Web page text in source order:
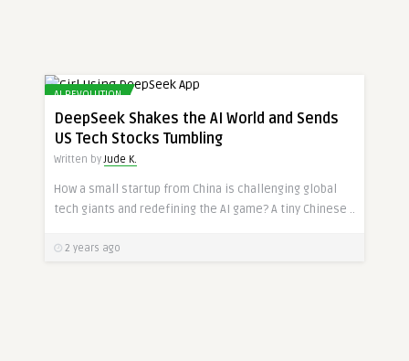
AI REVOLUTION
DeepSeek Shakes the AI World and Sends
US Tech Stocks Tumbling
Written byJude K.
How a small startup from China is challenging global
tech giants and redefining the AI game? A tiny Chinese ..
2 years ago